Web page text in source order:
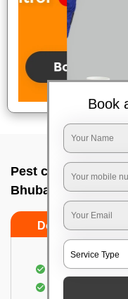
Pest control
Bhubaneswar
Do’s
Proper
Identification of
Book